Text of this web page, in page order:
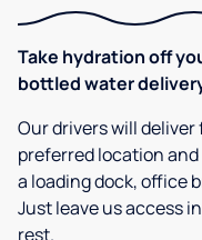
Take hydration off
bottled water
Our drivers will
preferred location
a loading dock, office
Just leave us access
rest.